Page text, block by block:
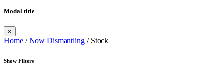
Modal title
×
Home /Now Dismantling / Stock
Show Filters